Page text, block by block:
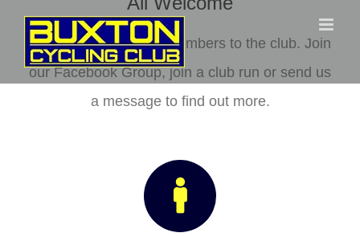
Skip
content
We welcome all new members to the club. Join
our Facebook Group, join a club run or send us
a message to find out more.